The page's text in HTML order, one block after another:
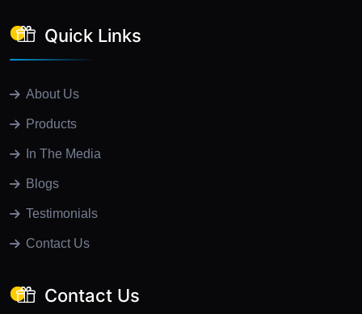
Quick Links
About Us
Products
In The Media
Blogs
Testimonials
Contact Us
Contact Us